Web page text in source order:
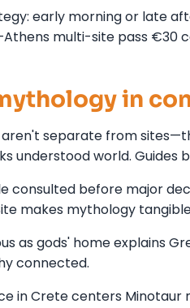
early morning or late
multi-site pass €30
in
separate from
understood world. Guides
consulted before major
makes mythology
as gods' home explains
connected.
in Crete centers